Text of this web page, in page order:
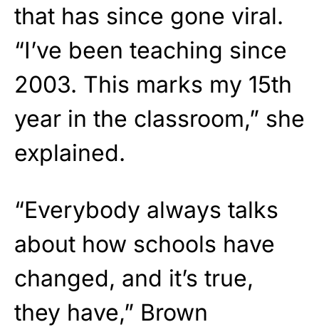
that has since gone viral.
“I’ve been teaching since
2003. This marks my 15th
year in the classroom,” she
explained.
“Everybody always talks
about how schools have
changed, and it’s true,
they have,” Brown